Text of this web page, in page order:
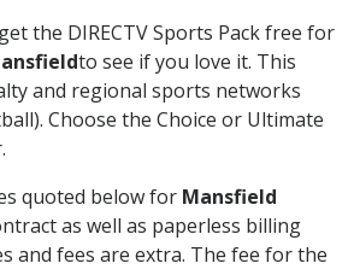
the DIRECTV Sports Pack free for
to see if you love it. This
and regional sports networks
Choose the Choice or Ultimate
quoted below for Mansfield
as well as paperless billing
and fees are extra. The fee for the